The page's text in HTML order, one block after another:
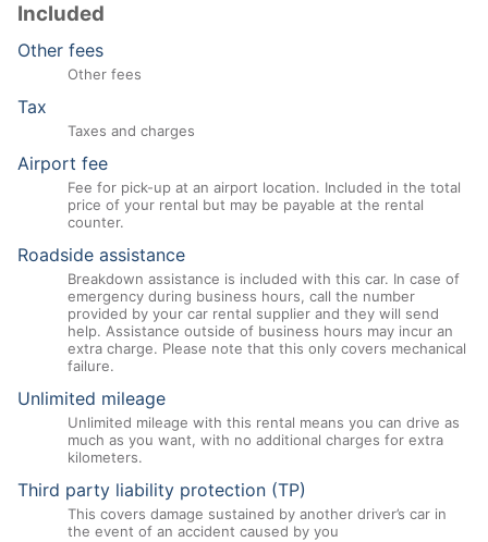
Included
Other fees
Other fees
Tax
Taxes and charges
Airport fee
Fee for pick-up at an airport location. Included in the total
price of your rental but may be payable at the rental
counter.
Roadside assistance
Breakdown assistance is included with this car. In case of
emergency during business hours, call the number
provided by your car rental supplier and they will send
help. Assistance outside of business hours may incur an
extra charge. Please note that this only covers mechanical
failure.
Unlimited mileage
Unlimited mileage with this rental means you can drive as
much as you want, with no additional charges for extra
kilometers.
Third party liability protection (TP)
This covers damage sustained by another driver’s car in
the event of an accident caused by you